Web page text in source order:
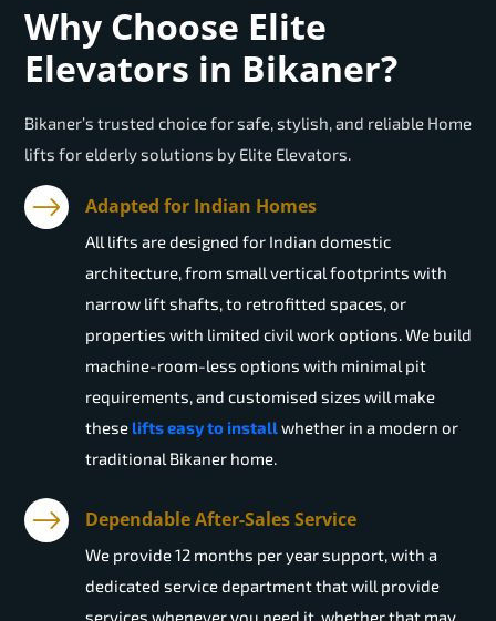
Why Choose Elite
Elevators in Bikaner?
Bikaner’s trusted choice for safe, stylish, and reliable Home
lifts for elderly solutions by Elite Elevators.
Adapted for Indian Homes
All lifts are designed for Indian domestic
architecture, from small vertical footprints with
narrow lift shafts, to retrofitted spaces, or
properties with limited civil work options. We build
machine-room-less options with minimal pit
requirements, and customised sizes will make
these lifts easy to installwhether in a modern or
traditional Bikaner home.
Dependable After-Sales Service
We provide 12 months per year support, with a
dedicated service department that will provide
services whenever you need it, whether that may